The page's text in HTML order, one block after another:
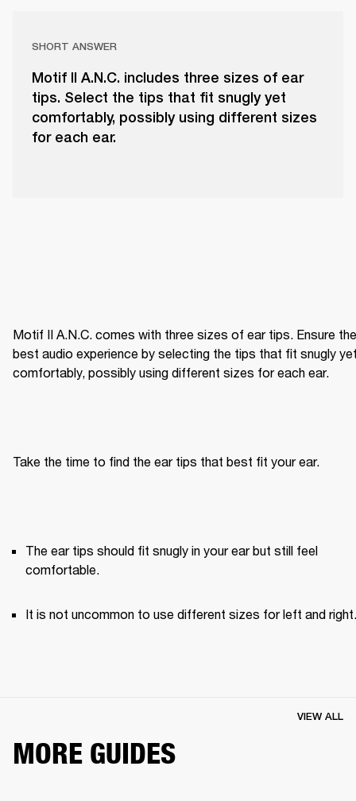
SHORT ANSWER
Motif II A.N.C. includes three sizes of ear
tips. Select the tips that fit snugly yet
comfortably, possibly using different sizes
for each ear.
Motif II A.N.C. comes with three sizes of ear tips. Ensure the
best audio experience by selecting the tips that fit snugly
comfortably, possibly using different sizes for each ear.
Take the time to find the ear tips that best fit your ear.
The ear tips should fit snugly in your ear but still feel
comfortable.
It is not uncommon to use different sizes for left and right.
MORE GUIDES
VIEW ALL